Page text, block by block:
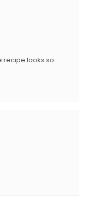
recipe looks so